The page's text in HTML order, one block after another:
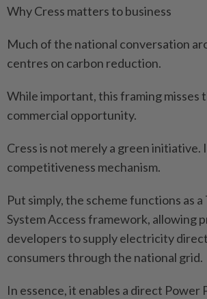
Why Cress matters to business
Much of the national conversation
centres on carbon reduction.
While important, this framing misses
commercial opportunity.
Cress is not merely a green initiative.
competitiveness mechanism.
Put simply, the scheme functions as
System Access framework, allowing
developers to supply electricity
consumers through the national grid.
In essence, it enables a direct Power